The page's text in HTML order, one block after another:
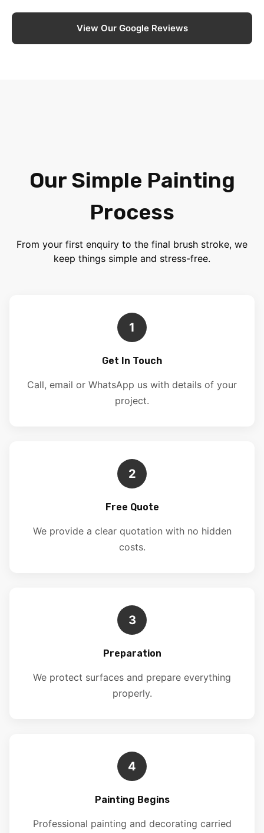
View Our Google Reviews
Our Simple Painting
Process
From your first enquiry to the final brush stroke, we
keep things simple and stress-free.
1
Get In Touch
Call, email or WhatsApp us with details of your
project.
2
Free Quote
We provide a clear quotation with no hidden
costs.
3
Preparation
We protect surfaces and prepare everything
properly.
4
Painting Begins
Professional painting and decorating carried